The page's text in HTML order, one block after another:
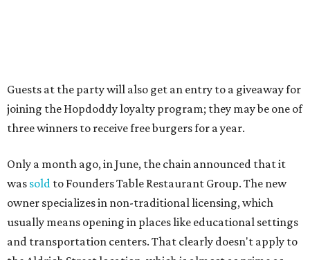
wait to become part of it,” said Hopdoddy president Kenny
Jett in a press release. “Whether it's celebrating a big win,
a family outing, catching up with old friends, or just
serve as the go-to spot for the neighborhood.”
The Mueller Hopdoddy will operate Mondays through
Thursdays from 11 am to 10 pm, Fridays from 11 am to 11
pm, Saturdays from 11 am to 11 pm, and Sundays from 9